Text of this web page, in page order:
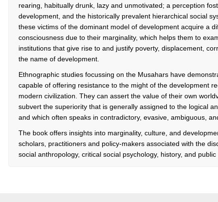
rearing, habitually drunk, lazy and unmotivated; a perception
development, and the historically prevalent hierarchical social
these victims of the dominant model of development acquire a
consciousness due to their marginality, which helps them to
institutions that give rise to and justify poverty, displacement,
the name of development.
Ethnographic studies focussing on the Musahars have
capable of offering resistance to the might of the development
modern civilization. They can assert the value of their own
subvert the superiority that is generally assigned to the logical
and which often speaks in contradictory, evasive, ambiguous,
The book offers insights into marginality, culture, and
scholars, practitioners and policy-makers associated with the
social anthropology, critical social psychology, history, and public